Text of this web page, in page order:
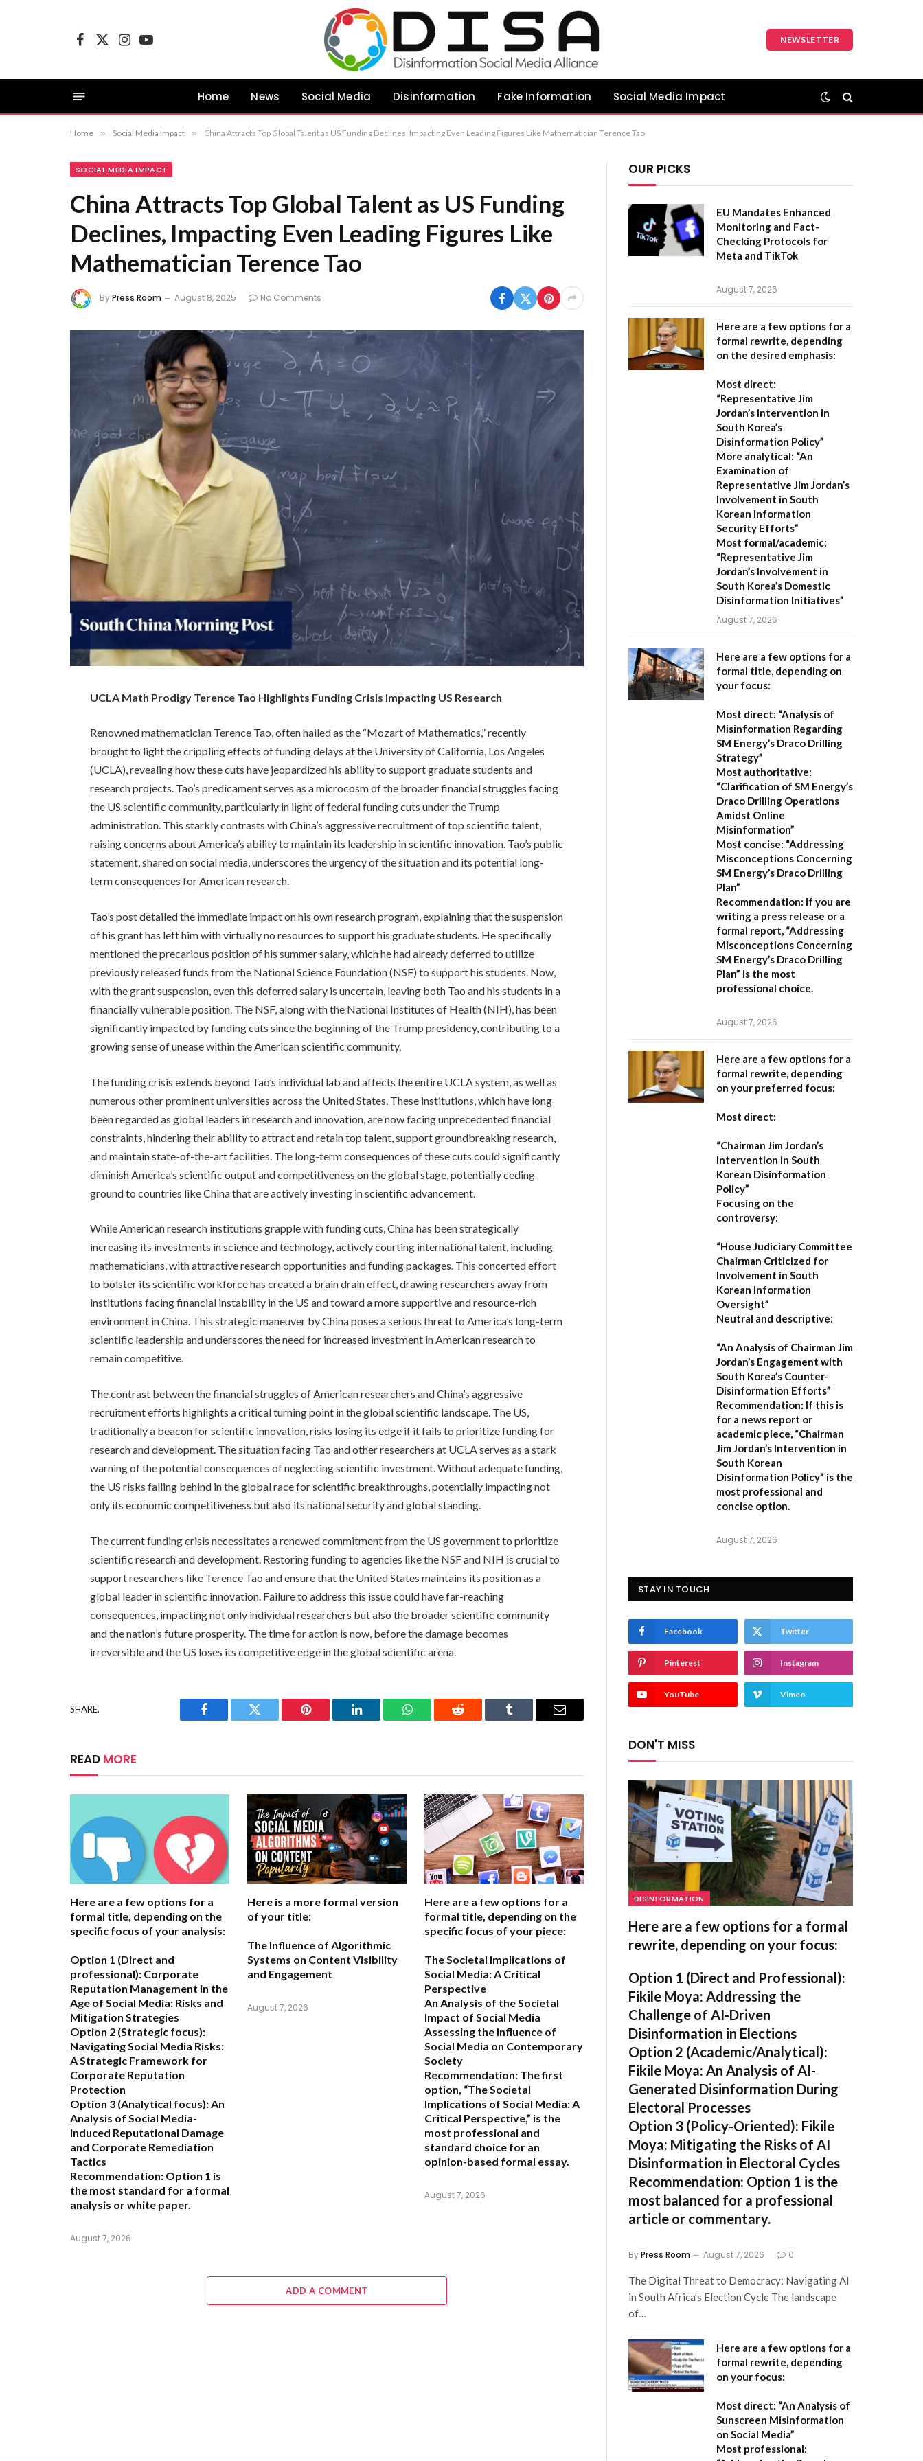
Facebook
X
InstagramYouTube
NEWSLETTER
Home News Social Media Disinformation Fake Information Social Media Impact
Home » Social Media Impact » China Attracts Top Global Talent as US Funding Declines, Impacting Even Leading Figures Like Mathematician Terence Tao
SOCIAL MEDIA IMPACT
China Attracts Top Global Talent as US Funding
Declines, Impacting Even Leading Figures Like
Mathematician Terence Tao
ByPress Room August 8, 2025 No Comments
UCLA Math Prodigy Terence Tao Highlights Funding Crisis Impacting US Research
Renowned mathematician Terence Tao, often hailed as the “Mozart of Mathematics,” recently
brought to light the crippling effects of funding delays at the University of California, Los Angeles
(UCLA), revealing how these cuts have jeopardized his ability to support graduate students and
research projects. Tao’s predicament serves as a microcosm of the broader financial struggles facing
the US scientific community, particularly in light of federal funding cuts under the Trump
administration. This starkly contrasts with China’s aggressive recruitment of top scientific talent,
raising concerns about America’s ability to maintain its leadership in scientific innovation. Tao’s public
statement, shared on social media, underscores the urgency of the situation and its potential long-
term consequences for American research.
Tao’s post detailed the immediate impact on his own research program, explaining that the suspension
of his grant has left him with virtually no resources to support his graduate students. He specifically
mentioned the precarious position of his summer salary, which he had already deferred to utilize
previously released funds from the National Science Foundation (NSF) to support his students. Now,
with the grant suspension, even this deferred salary is uncertain, leaving both Tao and his students in a
financially vulnerable position. The NSF, along with the National Institutes of Health (NIH), has been
significantly impacted by funding cuts since the beginning of the Trump presidency, contributing to a
growing sense of unease within the American scientific community.
The funding crisis extends beyond Tao’s individual lab and affects the entire UCLA system, as well as
numerous other prominent universities across the United States. These institutions, which have long
been regarded as global leaders in research and innovation, are now facing unprecedented financial
constraints, hindering their ability to attract and retain top talent, support groundbreaking research,
and maintain state-of-the-art facilities. The long-term consequences of these cuts could significantly
diminish America’s scientific output and competitiveness on the global stage, potentially ceding
ground to countries like China that are actively investing in scientific advancement.
While American research institutions grapple with funding cuts, China has been strategically
increasing its investments in science and technology, actively courting international talent, including
mathematicians, with attractive research opportunities and funding packages. This concerted effort
to bolster its scientific workforce has created a brain drain effect, drawing researchers away from
institutions facing financial instability in the US and toward a more supportive and resource-rich
environment in China. This strategic maneuver by China poses a serious threat to America’s long-term
scientific leadership and underscores the need for increased investment in American research to
remain competitive.
The contrast between the financial struggles of American researchers and China’s aggressive
recruitment efforts highlights a critical turning point in the global scientific landscape. The US,
traditionally a beacon for scientific innovation, risks losing its edge if it fails to prioritize funding for
research and development. The situation facing Tao and other researchers at UCLA serves as a stark
warning of the potential consequences of neglecting scientific investment. Without adequate funding,
the US risks falling behind in the global race for scientific breakthroughs, potentially impacting not
only its economic competitiveness but also its national security and global standing.
The current funding crisis necessitates a renewed commitment from the US government to prioritize
scientific research and development. Restoring funding to agencies like the NSF and NIH is crucial to
support researchers like Terence Tao and ensure that the United States maintains its position as a
global leader in scientific innovation. Failure to address this issue could have far-reaching
consequences, impacting not only individual researchers but also the broader scientific community
and the nation’s future prosperity. The time for action is now, before the damage becomes
irreversible and the US loses its competitive edge in the global scientific arena.
SHARE.
Facebook Twitter Pinterest LinkedIn WhatsAppReddit Tumblr Email
READ MORE
Here are a few options for a
formal title, depending on the
specific focus of your analysis:
Option 1 (Direct and
professional): Corporate
Reputation Management in the
Age of Social Media: Risks and
Mitigation Strategies
Option 2 (Strategic focus):
Navigating Social Media Risks:
A Strategic Framework for
Corporate Reputation
Protection
Option 3 (Analytical focus):An
Analysis of Social Media-
Induced Reputational Damage
and Corporate Remediation
Tactics
Recommendation: Option 1 is
the most standard for a formal
analysis or white paper.
August 7, 2026
Here is a more formal version
of your title:
The Influence of Algorithmic
Systems on Content Visibility
and Engagement
August 7, 2026
Here are a few options for a
formal title, depending on the
specific focus of your piece:
The Societal Implications of
Social Media: A Critical
Perspective
An Analysis of the Societal
Impact of Social Media
Assessing the Influence of
Social Media on Contemporary
Society
Recommendation: The first
option, “The Societal
Implications of Social Media: A
Critical Perspective,” is the
most professional and
standard choice for an
opinion-based formal essay.
August 7, 2026
ADD A COMMENT
OUR PICKS
EU Mandates Enhanced
Monitoring and Fact-
Checking Protocols for
Meta and TikTok
August 7, 2026
Here are a few options for a
formal rewrite, depending
on the desired emphasis:
Most direct:
“Representative Jim
Jordan’s Intervention in
South Korea’s
Disinformation Policy”
More analytical: “An
Examination of
Representative Jim Jordan’s
Involvement in South
Korean Information
Security Efforts”
Most formal/academic:
“Representative Jim
Jordan’s Involvement in
South Korea’s Domestic
Disinformation Initiatives”
August 7, 2026
Here are a few options for a
formal title, depending on
your focus:
Most direct: “Analysis of
Misinformation Regarding
SM Energy’s Draco Drilling
Strategy”
Most authoritative:
“Clarification of SM Energy’s
Draco Drilling Operations
Amidst Online
Misinformation”
Most concise: “Addressing
Misconceptions Concerning
SM Energy’s Draco Drilling
Plan”
Recommendation: If you are
writing a press release or a
formal report, “Addressing
Misconceptions Concerning
SM Energy’s Draco Drilling
Plan” is the most
professional choice.
August 7, 2026
Here are a few options for a
formal rewrite, depending
on your preferred focus:
Most direct:
“Chairman Jim Jordan’s
Intervention in South
Korean Disinformation
Policy”
Focusing on the
controversy:
“House Judiciary Committee
Chairman Criticized for
Involvement in South
Korean Information
Oversight”
Neutral and descriptive:
“An Analysis of Chairman Jim
Jordan’s Engagement with
South Korea’s Counter-
Disinformation Efforts”
Recommendation: If this is
for a news report or
academic piece, “Chairman
Jim Jordan’s Intervention in
South Korean
Disinformation Policy” is the
most professional and
concise option.
August 7, 2026
STAY IN TOUCH
Facebook Twitter
Pinterest Instagram
YouTube Vimeo
DON'T MISS
DISINFORMATION
Here are a few options for a formal
rewrite, depending on your focus:
Option 1 (Direct and Professional):
Fikile Moya: Addressing the
Challenge of AI-Driven
Disinformation in Elections
Option 2 (Academic/Analytical):
Fikile Moya: An Analysis of AI-
Generated Disinformation During
Electoral Processes
Option 3 (Policy-Oriented): Fikile
Moya: Mitigating the Risks of AI
Disinformation in Electoral Cycles
Recommendation: Option 1 is the
most balanced for a professional
article or commentary.
ByPress Room August 7, 2026 0
The Digital Threat to Democracy: Navigating AI
in South Africa’s Election Cycle The landscape
of…
Here are a few options for a
formal rewrite, depending
on your focus:
Most direct: “An Analysis of
Sunscreen Misinformation
on Social Media”
Most professional: